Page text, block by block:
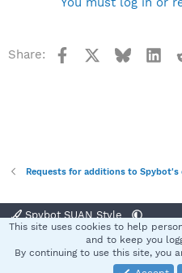
Share: Facebook Bluesky
Requests for additions to Spybot's
Spybot SUAN Style
Terms and rules
This site uses cookies to help
and to keep you
By continuing to use this site, you